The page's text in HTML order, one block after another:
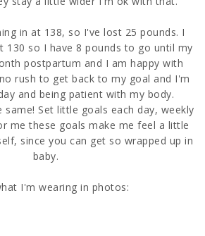
in at 138, so I've lost 25 pounds. I
so I have 8 pounds to go until my
postpartum and I am happy with
rush to get back to my goal and I'm
and being patient with my body.
same! Set little goals each day, weekly
me these goals make me feel a little
since you can get so wrapped up in
baby.
I'm wearing in photos: